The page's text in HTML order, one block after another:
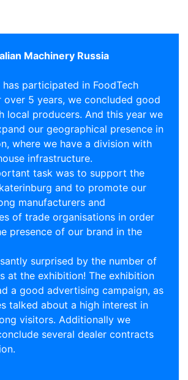
Machinery Russia
has participated in FoodTech
over 5 years, we concluded good
local producers. And this year we
our geographical presence in
where we have a division with
infrastructure.
task was to support the
and to promote our
manufacturers and
of trade organisations in order
presence of our brand in the
surprised by the number of
at the exhibition! The exhibition
a good advertising campaign, as
talked about a high interest in
visitors. Additionally we
several dealer contracts